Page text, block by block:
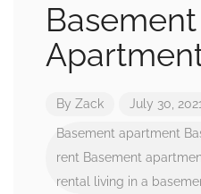
Basement
By Zack July 30, 2021
Basement apartment
rent Basement
rental
living in a